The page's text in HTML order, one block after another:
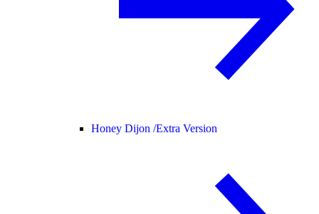
Honey Dijon /Extra Version